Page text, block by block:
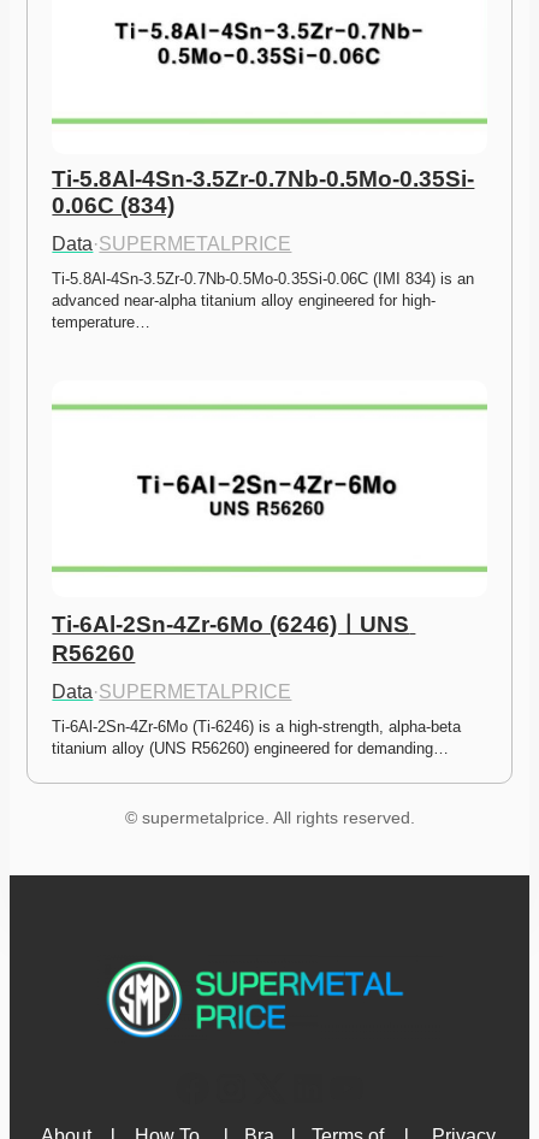
Ti-5.8Al-4Sn-3.5Zr-0.7Nb-0.5Mo-0.35Si-
0.06C (834)
Data·SUPERMETALPRICE
Ti-5.8Al-4Sn-3.5Zr-0.7Nb-0.5Mo-0.35Si-0.06C (IMI 834) is an
advanced near-alpha titanium alloy engineered for high-
temperature…
Ti-6Al-2Sn-4Zr-6Mo (6246)ㅣUNS
R56260
Data·SUPERMETALPRICE
Ti-6Al-2Sn-4Zr-6Mo (Ti-6246) is a high-strength, alpha-beta
titanium alloy (UNS R56260) engineered for demanding…
© supermetalprice. All rights reserved.